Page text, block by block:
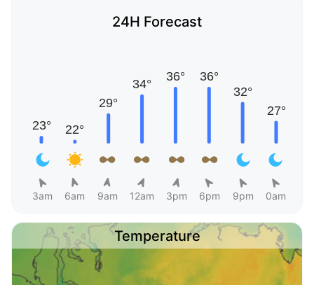
24H Forecast
3am 6am 9am 12am 3pm 6pm 9pm 0am
Temperature